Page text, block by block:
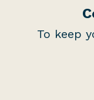
To keep
compliance
authorisations,
do, and